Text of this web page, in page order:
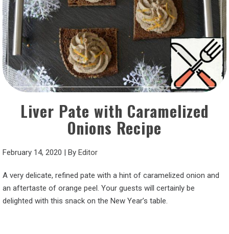
Liver Pate with Caramelized
Onions Recipe
February 14, 2020 | By Editor
A very delicate, refined pate with a hint of caramelized onion and
an aftertaste of orange peel. Your guests will certainly be
delighted with this snack on the New Year’s table.